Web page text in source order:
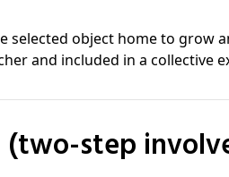
selected object home to grow
and included in a collective
(two-step